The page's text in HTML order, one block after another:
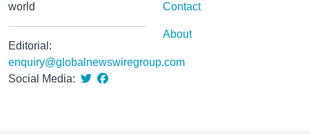
world
Editorial:
enquiry@globalnewswiregroup.com
Social Media:
Contact
About